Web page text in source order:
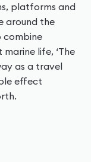
platforms and
around the
combine
life, ‘The
as a travel
effect